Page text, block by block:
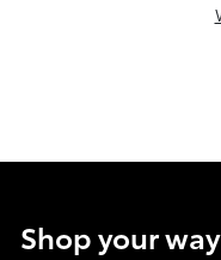
Shop your